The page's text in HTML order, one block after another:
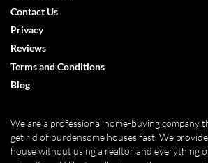
Contact Us
Privacy
Reviews
Terms and Conditions
Blog
We are a professional home-buying company
get rid of burdensome houses fast. We
house without using a realtor and everything